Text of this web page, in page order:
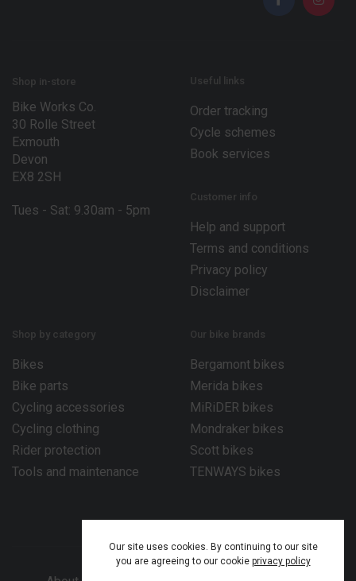
l
Shop in-store
Bike Works Co.
30 Rolle Street
Exmouth
Devon
EX8 2SH
Tues - Sat: 9.30am - 5pm
Useful links
Order tracking
Cycle schemes
Book services
Customer info
Help and support
Terms and conditions
Privacy policy
Disclaimer
Shop by category
Bikes
Bike parts
Cycling accessories
Cycling clothing
Rider protection
Tools and maintenance
Our bike brands
Bergamont bikes
Merida bikes
MiRiDER bikes
Mondraker bikes
Scott bikes
TENWAYS bikes
Our site uses cookies. By continuing to our site
you are agreeing to our cookie privacy policy